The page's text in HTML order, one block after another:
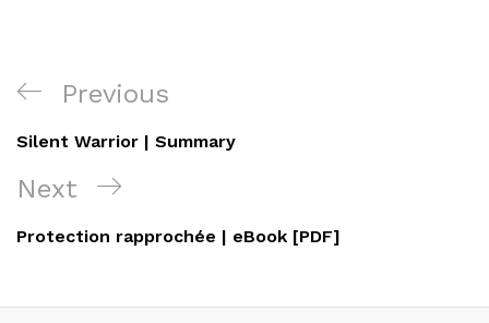
Navigation
de
l’article
Previous
Post
Previous
Silent Warrior | Summary
Next
Post
Next
Protection rapprochée | eBook [PDF]